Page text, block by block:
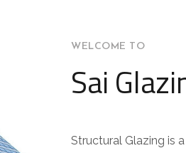
WELCOME TO
Sai
Structural Glazing is